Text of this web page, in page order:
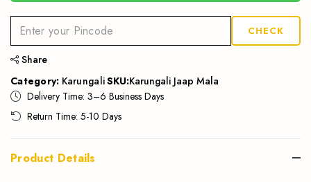
CHECK
Share
Category: KarungaliSKU:Karungali Jaap Mala
Delivery Time: 3–6 Business Days
Return Time: 5-10 Days
Product Details